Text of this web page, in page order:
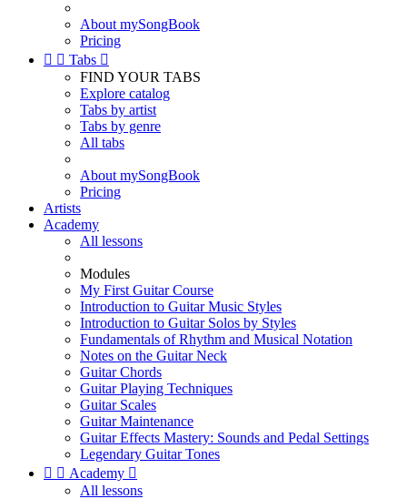
About mySongBook
Pricing
  Tabs 
FIND YOUR TABS
Explore catalog
Tabs by artist
Tabs by genre
All tabs
About mySongBook
Pricing
Artists
Academy
All lessons
Modules
My First Guitar Course
Introduction to Guitar Music Styles
Introduction to Guitar Solos by Styles
Fundamentals of Rhythm and Musical Notation
Notes on the Guitar Neck
Guitar Chords
Guitar Playing Techniques
Guitar Scales
Guitar Maintenance
Guitar Effects Mastery: Sounds and Pedal Settings
Legendary Guitar Tones
  Academy 
All lessons